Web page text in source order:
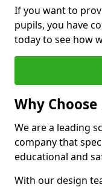
If you want to
pupils, you have
today to see how
Why Choose
We are a leading
company that
educational and
With our design